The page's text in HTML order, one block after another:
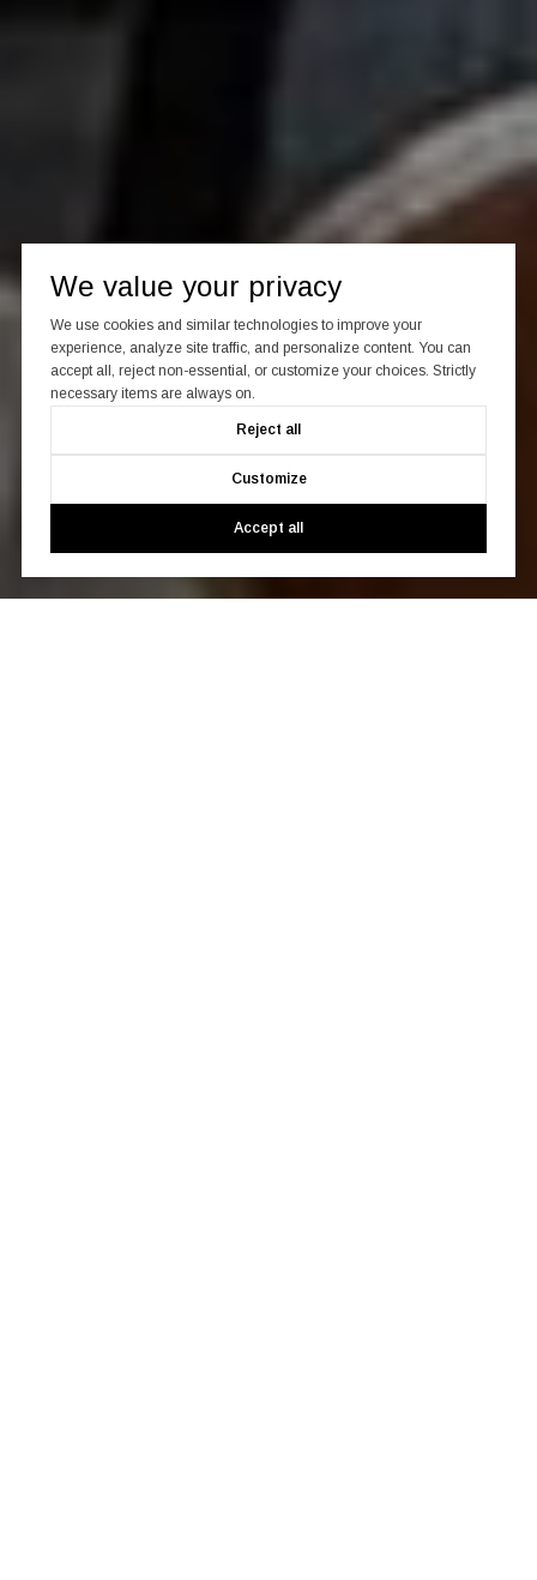
We value your privacy
We use cookies and similar technologies to improve your
experience, analyze site traffic, and personalize content. You can
accept all, reject non-essential, or customize your choices. Strictly
necessary items are always on.
Reject all
Customize
Accept all